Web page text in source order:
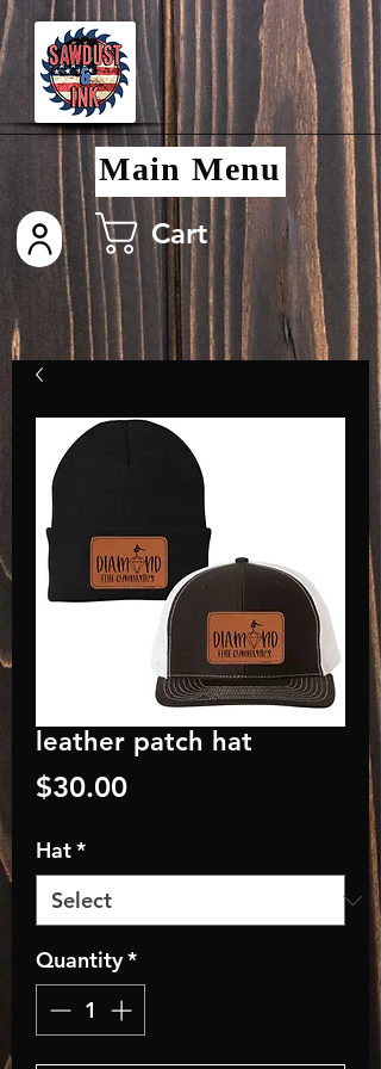
Cart
Main Menu
leather patch hat
$30.00Price
Hat*
Quantity*